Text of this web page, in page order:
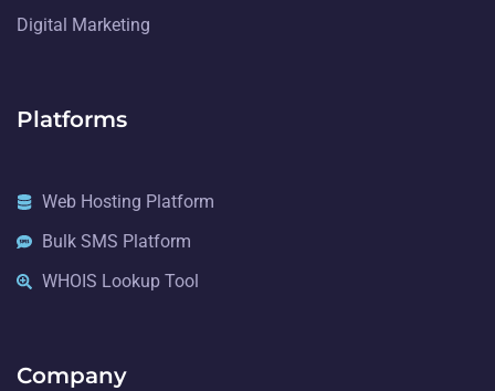
Digital Marketing
Platforms
Web Hosting Platform
Bulk SMS Platform
WHOIS Lookup Tool
Company